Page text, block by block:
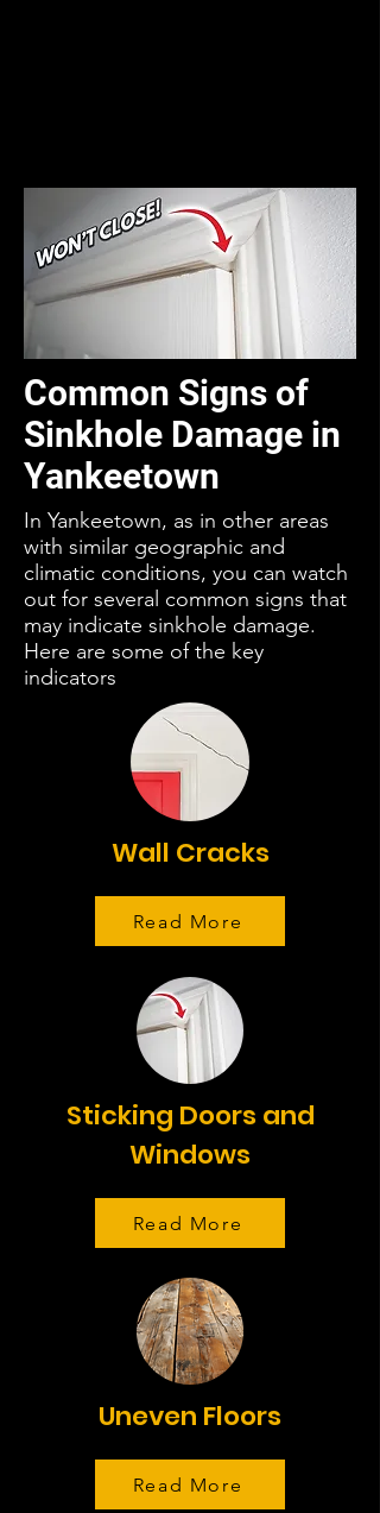
Common Signs of
Sinkhole Damage in
Yankeetown
In Yankeetown, as in other areas
with similar geographic and
climatic conditions, you can watch
out for several common signs that
may indicate sinkhole damage.
Here are some of the key
indicators
Wall Cracks
Read More
Sticking Doors and
Windows
Read More
Uneven Floors
Read More